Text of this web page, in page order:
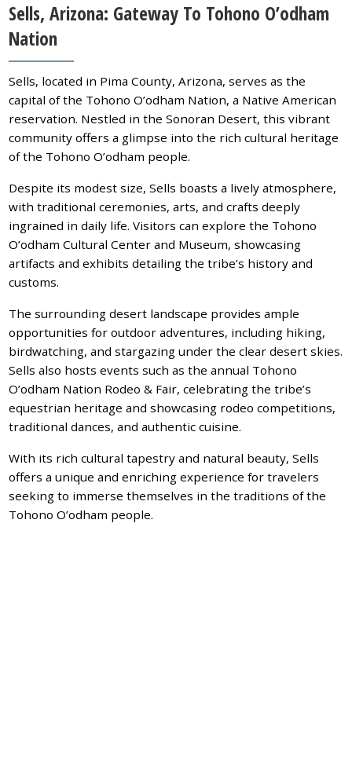
Sells, Arizona: Gateway To Tohono O’odham
Nation
Sells, located in Pima County, Arizona, serves as the
capital of the Tohono O’odham Nation, a Native American
reservation. Nestled in the Sonoran Desert, this vibrant
community offers a glimpse into the rich cultural heritage
of the Tohono O’odham people.
Despite its modest size, Sells boasts a lively atmosphere,
with traditional ceremonies, arts, and crafts deeply
ingrained in daily life. Visitors can explore the Tohono
O’odham Cultural Center and Museum, showcasing
artifacts and exhibits detailing the tribe’s history and
customs.
The surrounding desert landscape provides ample
opportunities for outdoor adventures, including hiking,
birdwatching, and stargazing under the clear desert skies.
Sells also hosts events such as the annual Tohono
O’odham Nation Rodeo & Fair, celebrating the tribe’s
equestrian heritage and showcasing rodeo competitions,
traditional dances, and authentic cuisine.
With its rich cultural tapestry and natural beauty, Sells
offers a unique and enriching experience for travelers
seeking to immerse themselves in the traditions of the
Tohono O’odham people.